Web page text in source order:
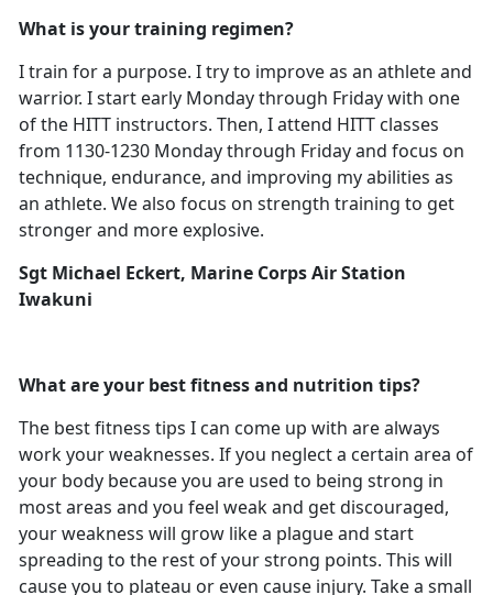
What is your training regimen?
I train for a purpose. I try to improve as an athlete and
warrior. I start early Monday through Friday with one
of the HITT instructors. Then, I attend HITT classes
from 1130-1230 Monday through Friday and focus on
technique, endurance, and improving my abilities as
an athlete. We also focus on strength training to get
stronger and more explosive.
Sgt Michael Eckert, Marine Corps Air Station
Iwakuni
What are your best fitness and nutrition tips?
The best fitness tips I can come up with are always
work your weaknesses. If you neglect a certain area of
your body because you are used to being strong in
most areas and you feel weak and get discouraged,
your weakness will grow like a plague and start
spreading to the rest of your strong points. This will
cause you to plateau or even cause injury. Take a small